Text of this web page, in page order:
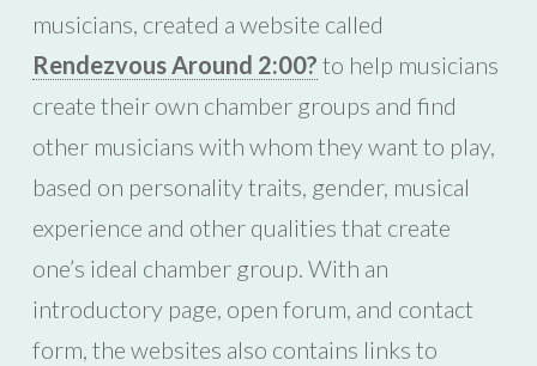
musicians, created a website called
Rendezvous Around 2:00? to help musicians
create their own chamber groups and find
other musicians with whom they want to play,
based on personality traits, gender, musical
experience and other qualities that create
one’s ideal chamber group. With an
introductory page, open forum, and contact
form, the websites also contains links to